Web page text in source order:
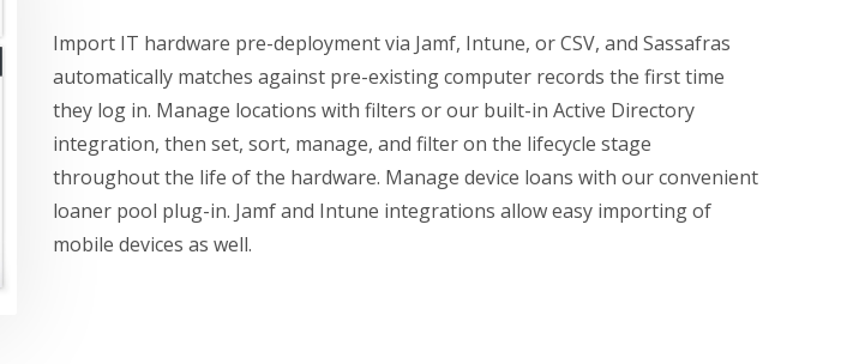
Import IT hardware pre-deployment via Jamf, Intune, or CSV, and Sassafras
automatically matches against pre-existing computer records the first time
they log in. Manage locations with filters or our built-in Active Directory
integration, then set, sort, manage, and filter on the lifecycle stage
throughout the life of the hardware. Manage device loans with our convenient
loaner pool plug-in. Jamf and Intune integrations allow easy importing of
mobile devices as well.